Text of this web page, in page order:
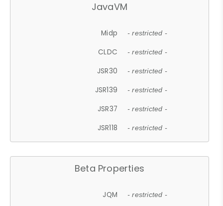
JavaVM
Midp - restricted -
CLDC - restricted -
JSR30 - restricted -
JSR139 - restricted -
JSR37 - restricted -
JSR118 - restricted -
Beta Properties
JQM - restricted -